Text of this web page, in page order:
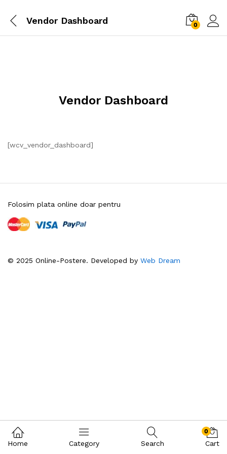
Vendor Dashboard 0
Vendor Dashboard
[wcv_vendor_dashboard]
© 2025 Online-Postere. Developed by Web Dream
Folosim plata online doar pentru
Home Category Search
0
Cart